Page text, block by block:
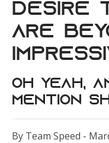
Desire
are
Oh Yeah,
Mention
By Team Speed -